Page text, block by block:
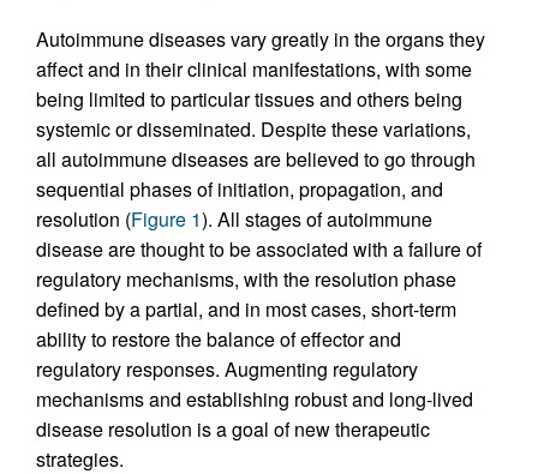
Autoimmune diseases vary greatly in the organs they
affect and in their clinical manifestations, with some
being limited to particular tissues and others being
systemic or disseminated. Despite these variations,
all autoimmune diseases are believed to go through
sequential phases of initiation, propagation, and
resolution (Figure 1). All stages of autoimmune
disease are thought to be associated with a failure of
regulatory mechanisms, with the resolution phase
defined by a partial, and in most cases, short-term
ability to restore the balance of effector and
regulatory responses. Augmenting regulatory
mechanisms and establishing robust and long-lived
disease resolution is a goal of new therapeutic
strategies.